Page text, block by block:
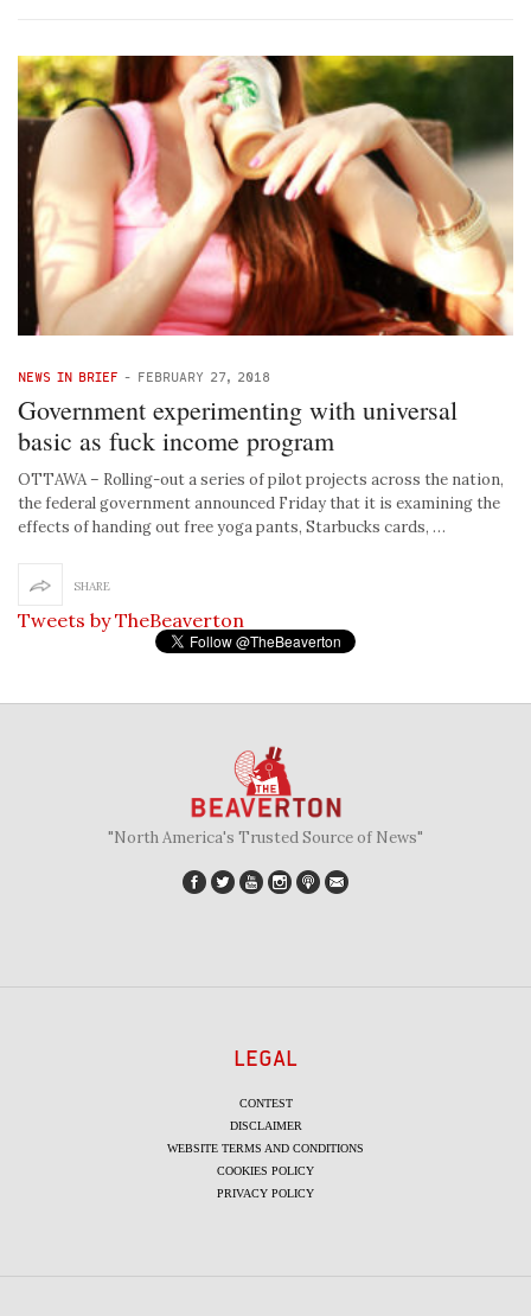
NEWS IN BRIEF - FEBRUARY 27, 2018
Government experimenting with universal
basic as fuck income program
OTTAWA – Rolling-out a series of pilot projects across the nation,
the federal government announced Friday that it is examining the
effects of handing out free yoga pants, Starbucks cards, …
SHARE
Tweets by TheBeaverton
"North America's Trusted Source of News"
LEGAL
CONTEST
DISCLAIMER
WEBSITE TERMS AND CONDITIONS
COOKIES POLICY
PRIVACY POLICY